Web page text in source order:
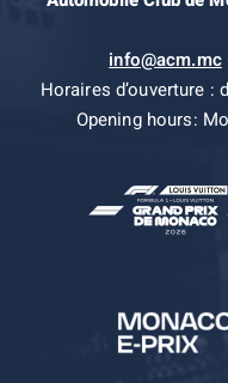
info@acm.mc
Horaires d’ouverture :
Opening hours: